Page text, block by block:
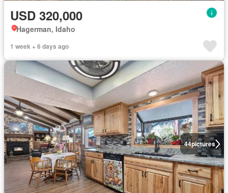
USD 320,000
Hagerman, Idaho
1 week + 6 days ago
44pictures